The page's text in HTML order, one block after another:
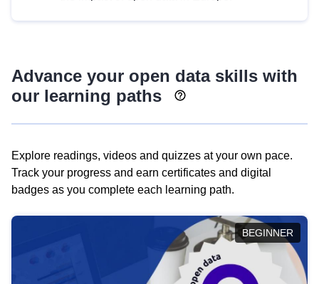
Advance your open data skills with
our learning paths
Explore readings, videos and quizzes at your own pace.
Track your progress and earn certificates and digital
badges as you complete each learning path.
BEGINNER